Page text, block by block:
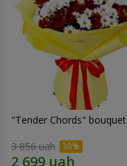
"Tender Chords" bouquet
3 856 uah